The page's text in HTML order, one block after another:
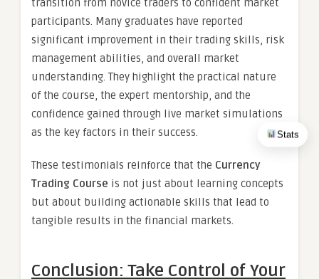
Stats
transition from novice traders to confident market
participants. Many graduates have reported
significant improvement in their trading skills, risk
management abilities, and overall market
understanding. They highlight the practical nature
of the course, the expert mentorship, and the
confidence gained through live market simulations
as the key factors in their success.
These testimonials reinforce that the Currency
Trading Course is not just about learning concepts
but about building actionable skills that lead to
tangible results in the financial markets.
Conclusion: Take Control of Your